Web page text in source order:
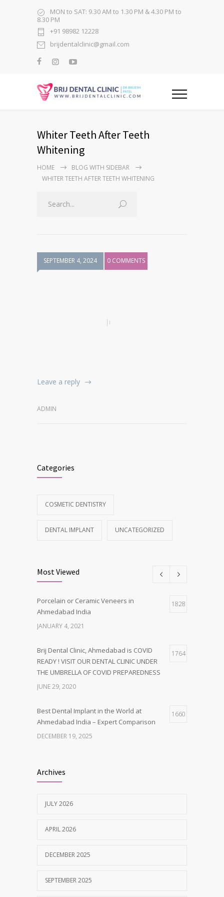
MON to SAT: 9.30 AM to 1.30 PM & 4.30 PM to
8.30 PM
+91 98982 12228
brijdentalclinic@gmail.com
Whiter Teeth After Teeth
Whitening
HOME
BLOG WITH SIDEBAR
WHITER TEETH AFTER TEETH WHITENING
SEPTEMBER 4, 2024 0 COMMENTS
Leave a reply
ADMIN
Categories
COSMETIC DENTISTRY
DENTAL IMPLANT UNCATEGORIZED
Most Viewed
Porcelain or Ceramic Veneers in
Ahmedabad India
1828
JANUARY 4, 2021
Brij Dental Clinic, Ahmedabad is COVID
READY ! VISIT OUR DENTAL CLINIC UNDER
THE UMBRELLA OF COVID PREPAREDNESS
1764
JUNE 29, 2020
Best Dental Implant in the World at
Ahmedabad India – Expert Comparison
1660
DECEMBER 19, 2025
MAY 28, 2025
Tobacco and nicotine damaged teeth
NOVEMBER 7, 2019
Archives
JULY 2026
APRIL 2026
DECEMBER 2025
SEPTEMBER 2025